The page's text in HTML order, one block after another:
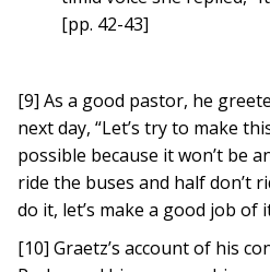
[pp. 42-43]
[9] As a good pastor, he
next day, “Let’s try to make
possible because it won’t be
ride the buses and half don’t
do it, let’s make a good job of
[10] Graetz’s account of his